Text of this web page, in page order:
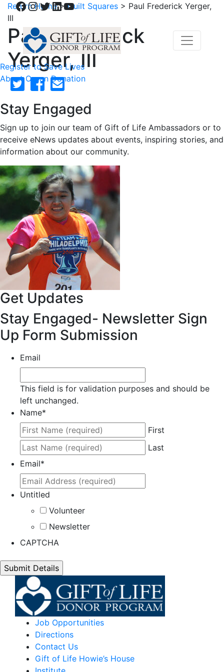
Facebook
Instagram
Twitter
LinkedIn
YouTube
Register to Save Lives
About Organ Donation
Return Home>Quilt Squares > Paul Frederick Yerger,
III
Paul Frederick
Yerger, III
Stay Engaged
Sign up to join our team of Gift of Life Ambassadors or to
receive eNews updates about events, inspiring stories, and
information about our community.
Get Updates
Stay Engaged- Newsletter Sign
Up Form Submission
Email
This field is for validation purposes and should be
left unchanged.
Name*
First
Last
Email*
Untitled
Volunteer
Newsletter
CAPTCHA
Job Opportunities
Directions
Contact Us
Gift of Life Howie’s House